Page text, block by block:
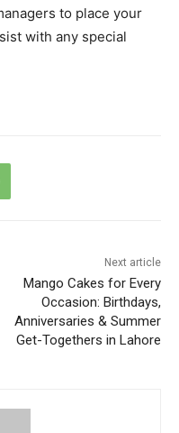
to place your
with any special
Next article
Mango Cakes for Every
Occasion: Birthdays,
Anniversaries & Summer
Get-Togethers in Lahore